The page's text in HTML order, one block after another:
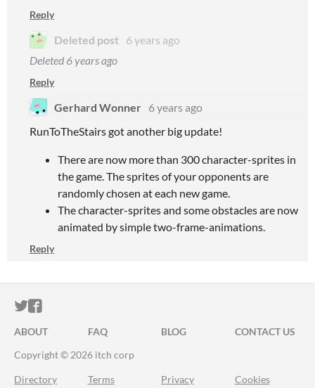
Reply
Deleted post 6 years ago
Deleted 6 years ago
Reply
Gerhard Wonner 6 years ago
RunToTheStairs got another big update!
There are now more than 300 character-sprites in
the game. The sprites of your opponents are
randomly chosen at each new game.
The character-sprites and some obstacles are now
animated by simple two-frame-animations.
Reply
ITCH.IO ON TWITTER
ITCH.IO ON FACEBOOK
ABOUT FAQ BLOG
CONTACT US
Copyright © 2026 itch corp
Directory Terms Privacy Cookies